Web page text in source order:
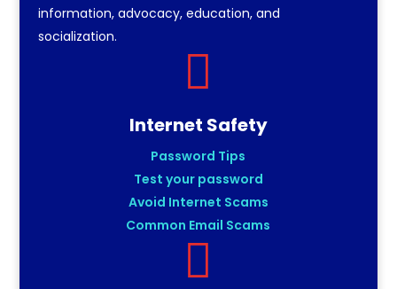
information, advocacy, education, and
socialization.

Internet Safety
Password Tips
Test your password
Avoid Internet Scams
Common Email Scams
